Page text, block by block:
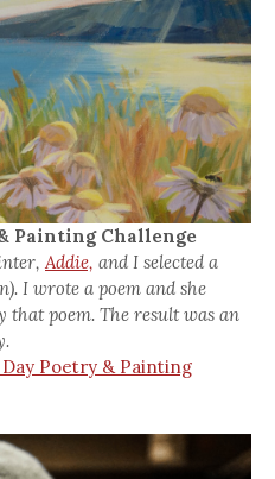
Painting Challenge
Addie, and I selected a
I wrote a poem and she
poem. The result was an
Poetry & Painting